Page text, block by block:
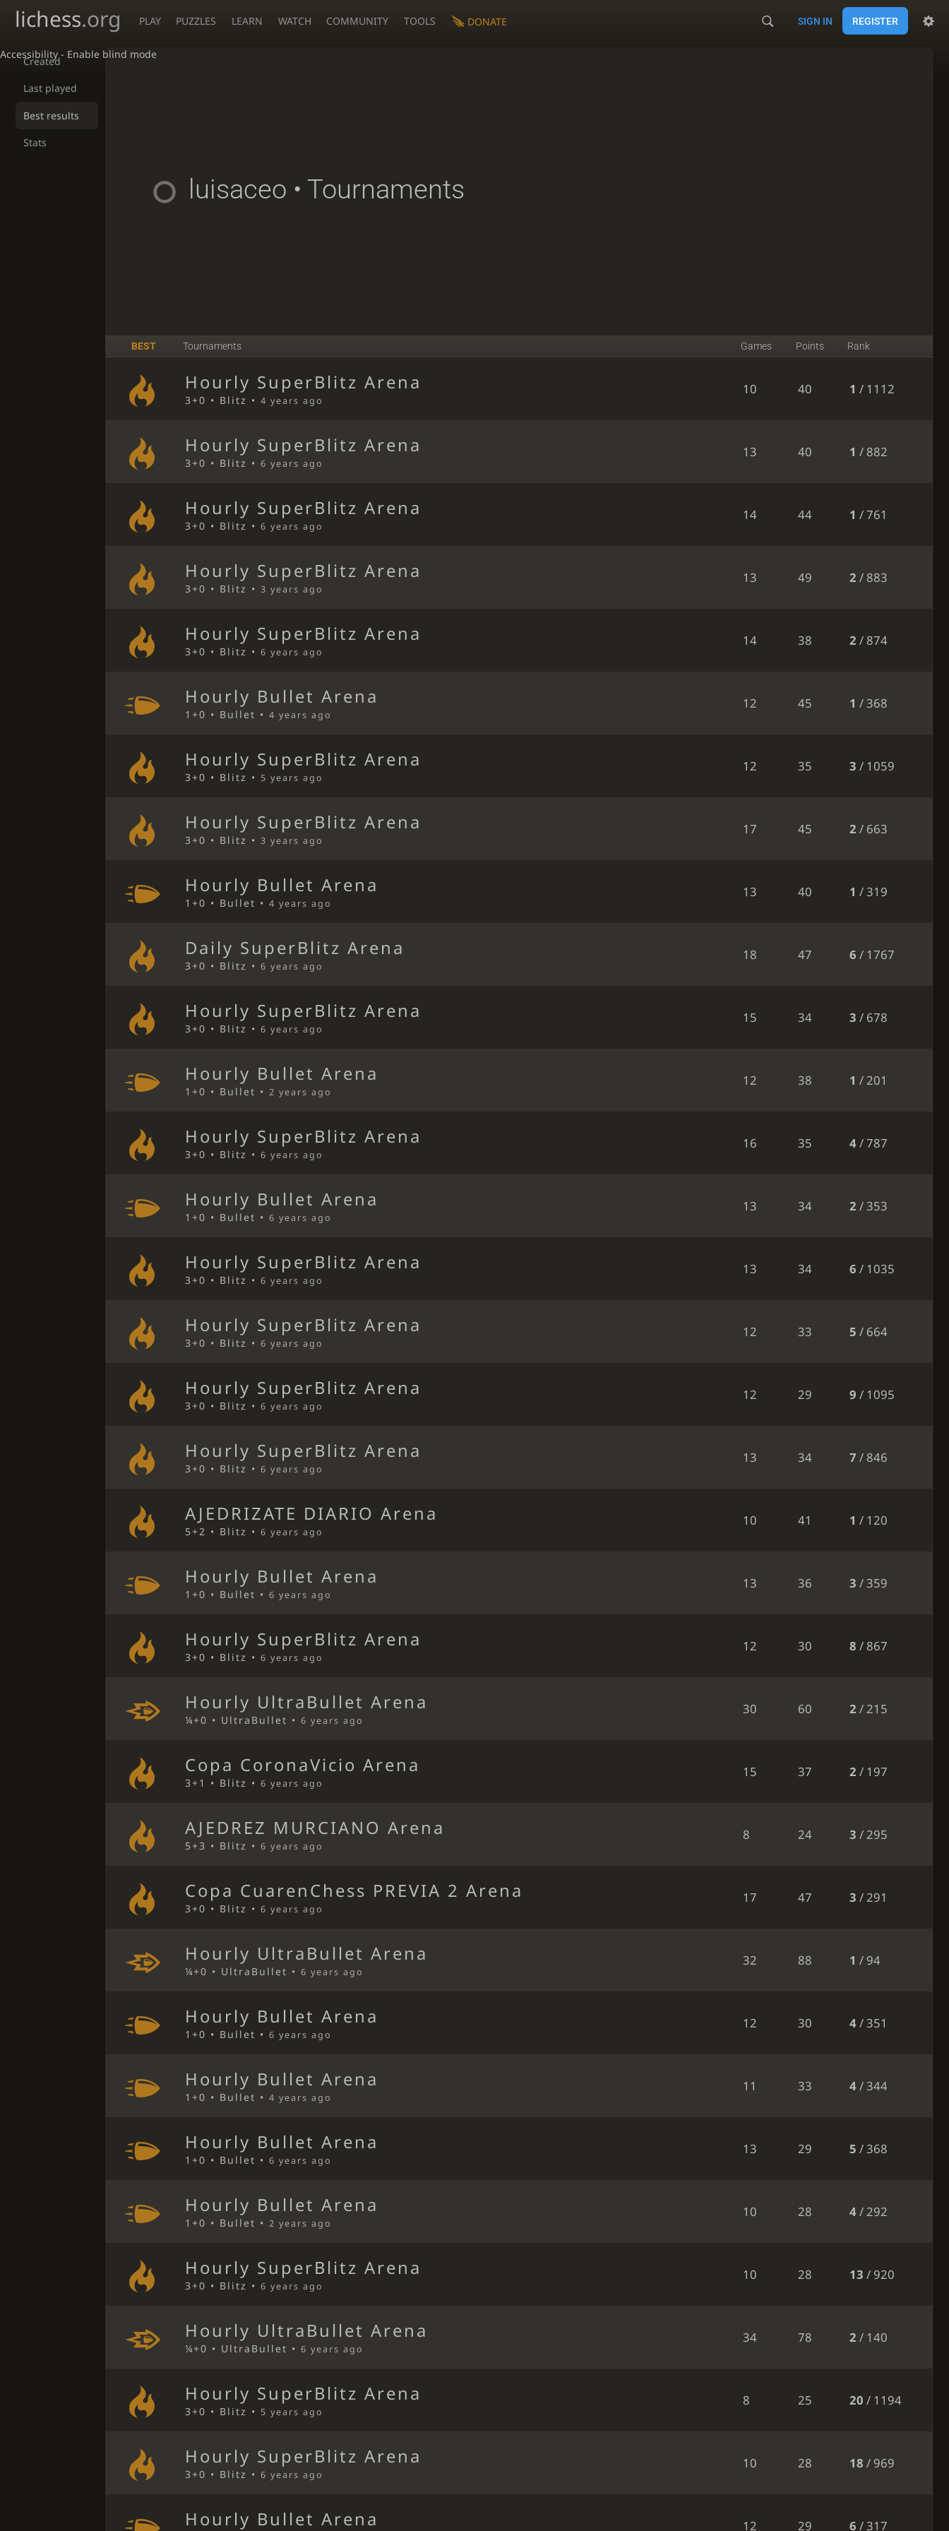
Accessibility - Enable blind mode
lichess.org PLAY PUZZLES LEARN WATCH COMMUNITY TOOLS DONATE SIGN IN REGISTER
Created
Last played
Best results
Stats
luisaceo • Tournaments
BEST Tournaments Games Points Rank
Hourly SuperBlitz Arena
3+0 • Blitz •4 years ago
10 40 1 / 1112
Hourly SuperBlitz Arena
3+0 • Blitz •6 years ago
13 40 1 / 882
Hourly SuperBlitz Arena
3+0 • Blitz •6 years ago
14 44 1 / 761
Hourly SuperBlitz Arena
3+0 • Blitz •3 years ago
13 49 2 / 883
Hourly SuperBlitz Arena
3+0 • Blitz •6 years ago
14 38 2 / 874
Hourly Bullet Arena
1+0 • Bullet •4 years ago
12 45 1 / 368
Hourly SuperBlitz Arena
3+0 • Blitz • 5 years ago
12 35 3 / 1059
Hourly SuperBlitz Arena
3+0 • Blitz •3 years ago
17 45 2 / 663
Hourly Bullet Arena
1+0 • Bullet •4 years ago
13 40 1 / 319
Daily SuperBlitz Arena
3+0 • Blitz •6 years ago
18 47 6 / 1767
Hourly SuperBlitz Arena
3+0 • Blitz •6 years ago
15 34 3 / 678
Hourly Bullet Arena
1+0 • Bullet •2 years ago
12 38 1 / 201
Hourly SuperBlitz Arena
3+0 • Blitz •6 years ago
16 35 4/ 787
Hourly Bullet Arena
1+0 • Bullet •6 years ago
13 34 2 / 353
Hourly SuperBlitz Arena
3+0 • Blitz •6 years ago
13 34 6 / 1035
Hourly SuperBlitz Arena
3+0 • Blitz •6 years ago
12 33 5 / 664
Hourly SuperBlitz Arena
3+0 • Blitz •6 years ago
12 29 9 / 1095
Hourly SuperBlitz Arena
3+0 • Blitz •6 years ago
13 34 7 / 846
AJEDRIZATE DIARIO Arena
5+2 • Blitz •6 years ago
10 41 1 / 120
Hourly Bullet Arena
1+0 • Bullet •6 years ago
13 36 3 / 359
Hourly SuperBlitz Arena
3+0 • Blitz •6 years ago
12 30 8 / 867
Hourly UltraBullet Arena
¼+0 • UltraBullet •6 years ago
30 60 2 / 215
Copa CoronaVicio Arena
3+1 • Blitz •6 years ago
15 37 2 / 197
AJEDREZ MURCIANO Arena
5+3 • Blitz •6 years ago
8 24 3 / 295
Copa CuarenChess PREVIA 2 Arena
3+0 • Blitz •6 years ago
17 47 3 / 291
Hourly UltraBullet Arena
¼+0 • UltraBullet •6 years ago
32 88 1 / 94
Hourly Bullet Arena
1+0 • Bullet •6 years ago
12 30 4/ 351
Hourly Bullet Arena
1+0 • Bullet •4 years ago
11 33 4/ 344
Hourly Bullet Arena
1+0 • Bullet •6 years ago
13 29 5 / 368
Hourly Bullet Arena
1+0 • Bullet •2 years ago
10 28 4/ 292
Hourly SuperBlitz Arena
3+0 • Blitz •6 years ago
10 28 13 / 920
Hourly UltraBullet Arena
¼+0 • UltraBullet •6 years ago
34 78 2 / 140
Hourly SuperBlitz Arena
3+0 • Blitz • 5 years ago
8 25 20 / 1194
Hourly SuperBlitz Arena
3+0 • Blitz •6 years ago
10 28 18 / 969
Hourly Bullet Arena 12 29 6 / 317